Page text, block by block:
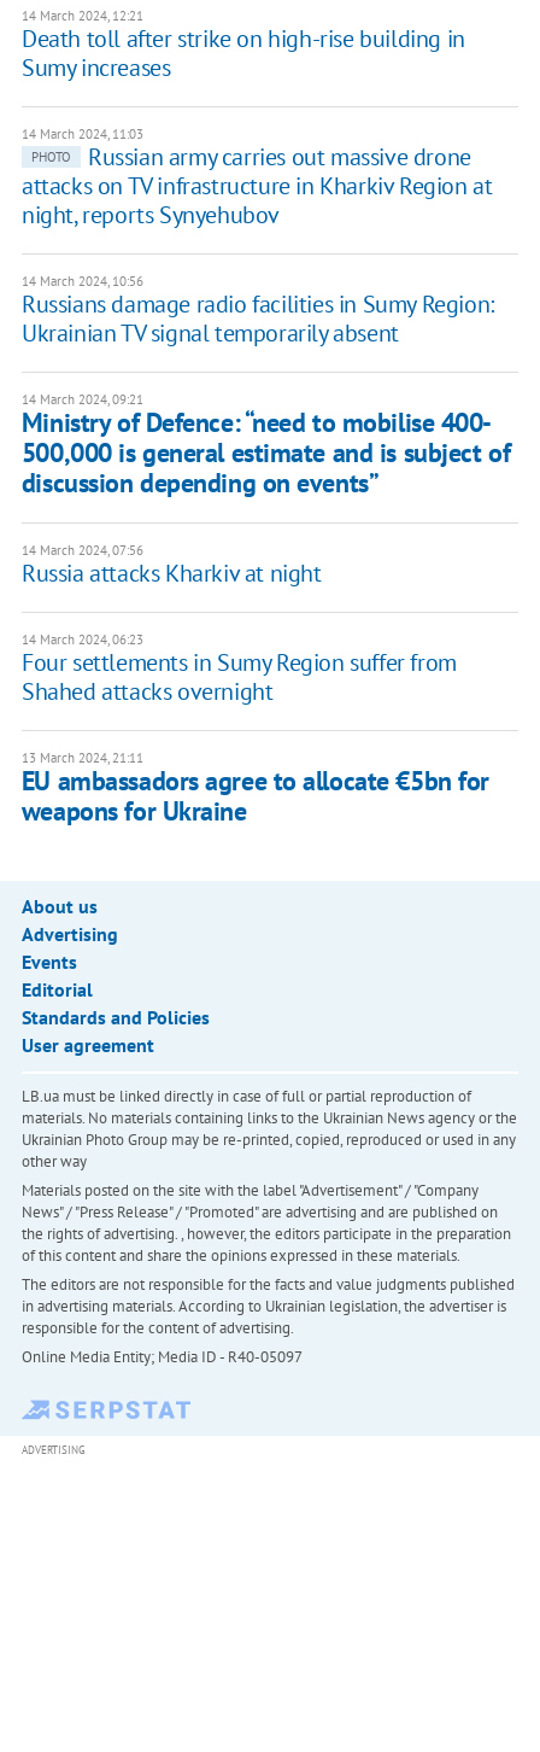
14 March 2024, 12:21
Death toll after strike on high-rise building in
Sumy increases
14 March 2024, 11:03
PHOTO
Russian army carries out massive drone
attacks on TV infrastructure in Kharkiv Region at
night, reports Synyehubov
14 March 2024, 10:56
Russians damage radio facilities in Sumy Region:
Ukrainian TV signal temporarily absent
14 March 2024, 09:21
Ministry of Defence: “need to mobilise 400-
500,000 is general estimate and is subject of
discussion depending on events”
14 March 2024, 07:56
Russia attacks Kharkiv at night
14 March 2024, 06:23
Four settlements in Sumy Region suffer from
Shahed attacks overnight
13 March 2024, 21:11
EU ambassadors agree to allocate €5bn for
weapons for Ukraine
About us
Advertising
Events
Editorial
Standards and Policies
User agreement
LB.ua must be linked directly in case of full or partial reproduction of
materials. No materials containing links to the Ukrainian News agency or the
Ukrainian Photo Group may be re-printed, copied, reproduced or used in any
other way
Materials posted on the site with the label "Advertisement" / "Company
News" / "Press Release" / "Promoted" are advertising and are published on
the rights of advertising. , however, the editors participate in the preparation
of this content and share the opinions expressed in these materials.
The editors are not responsible for the facts and value judgments published
in advertising materials. According to Ukrainian legislation, the advertiser is
responsible for the content of advertising.
Online Media Entity; Media ID - R40-05097
ADVERTISING